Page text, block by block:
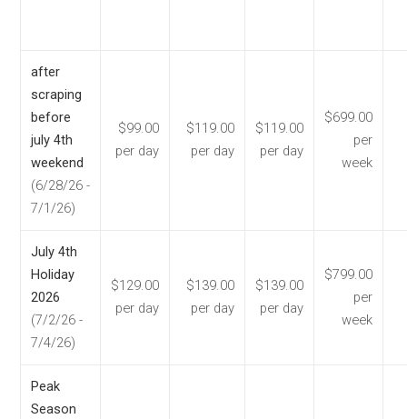
after
scraping
before
july 4th
weekend
(6/28/26 -
7/1/26)
$99.00
per day
$119.00
per day
$119.00
per day
$699.00
per
week
July 4th
Holiday
2026
(7/2/26 -
7/4/26)
$129.00
per day
$139.00
per day
$139.00
per day
$799.00
per
week
Peak
Season